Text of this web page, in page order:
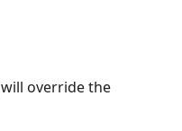
will override the